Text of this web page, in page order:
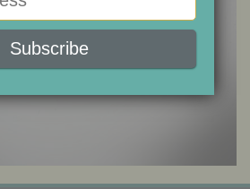
CALENDAR
PURCHASE